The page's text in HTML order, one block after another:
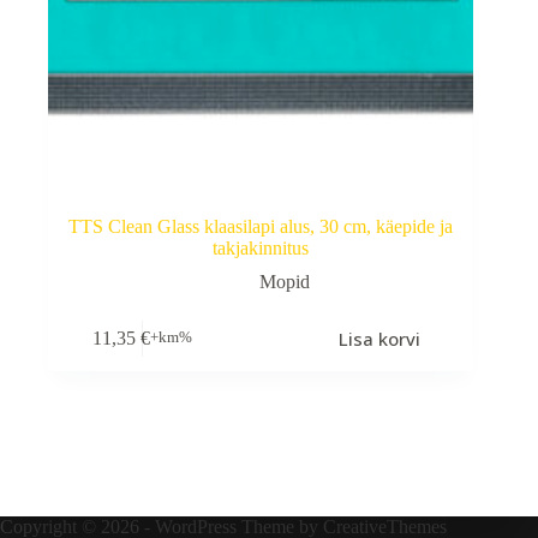
TTS Clean Glass klaasilapi alus, 30 cm, käepide ja
takjakinnitus
Mopid
11,35€+km% Lisa korvi
Copyright © 2026 - WordPress Theme by CreativeThemes